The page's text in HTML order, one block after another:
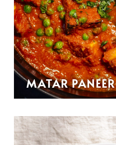
MATAR PANEER